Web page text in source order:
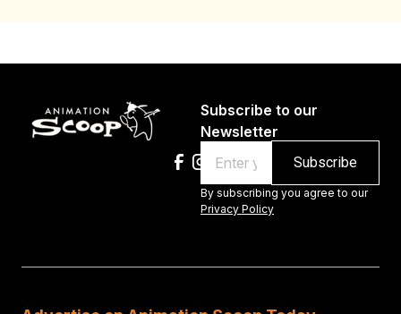
Subscribe to our
Newsletter
By subscribing you agree to our
Privacy Policy